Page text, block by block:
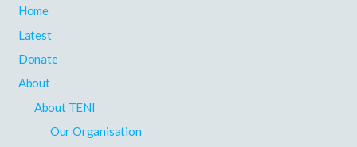
Home
Latest
Donate
About
About TENI
Our Organisation